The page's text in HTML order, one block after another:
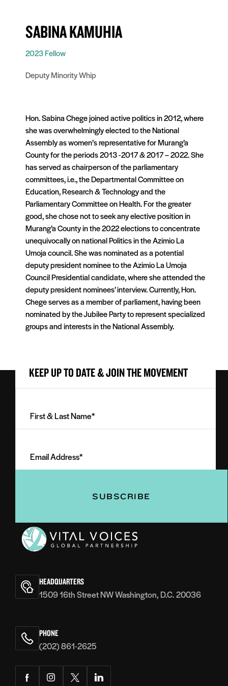
SABINA KAMUHIA
2023 Fellow
Deputy Minority Whip
Hon. Sabina Chege joined active politics in 2012, where
she was overwhelmingly elected to the National
Assembly as women’s representative for Murang’a
County for the periods 2013 -2017 & 2017 – 2022. She
has served as chairperson of the parliamentary
committees, i.e., the Departmental Committee on
Education, Research & Technology and the
Parliamentary Committee on Health. For the greater
good, she chose not to seek any elective position in
Murang’a County in the 2022 elections to concentrate
unequivocally on national Politics in the Azimio La
Umoja council. She was nominated as a potential
deputy president nominee to the Azimio La Umoja
Council Presidential candidate, where she attended the
deputy president nominees’ interview. Currently, Hon.
Chege serves as a member of parliament, having been
nominated by the Jubilee Party to represent specialized
groups and interests in the National Assembly.
KEEP UP TO DATE & JOIN THE MOVEMENT
Last
(Required)
Address
(Required)
Voices
HEADQUARTERS
1509 16th Street NW Washington, D.C. 20036
PHONE
(202) 861-2625
FacebookInstagramTwitterLinkedIn